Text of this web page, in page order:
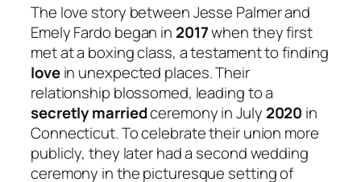
The love story between Jesse Palmer and
Emely Fardo began in 2017when they first
met at a boxing class, a testament to finding
lovein unexpected places. Their
relationship blossomed, leading to a
secretly marriedceremony in July 2020 in
Connecticut. To celebrate their union more
publicly, they later had a second wedding
ceremony in the picturesque setting of